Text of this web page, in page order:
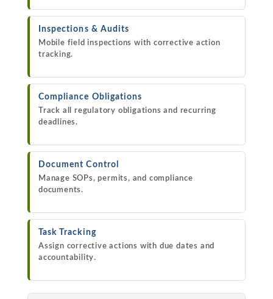
Inspections & Audits
Mobile field inspections with corrective action
tracking.
Compliance Obligations
Track all regulatory obligations and recurring
deadlines.
Document Control
Manage SOPs, permits, and compliance
documents.
Task Tracking
Assign corrective actions with due dates and
accountability.